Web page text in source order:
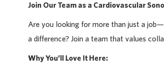
Join Our Team as a Cardiovascular
Are you looking for more than just a
a difference? Join a team that values
Why You’ll Love It Here: